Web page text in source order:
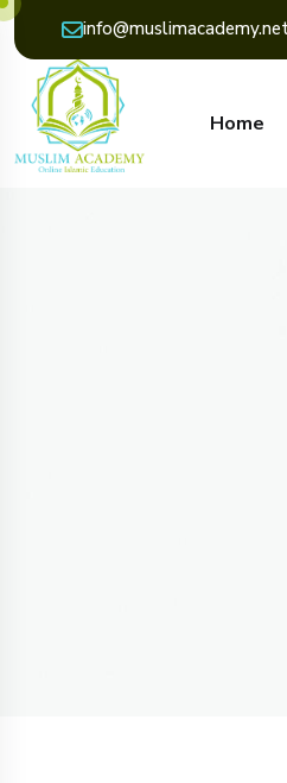
Home